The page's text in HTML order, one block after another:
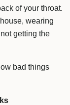
of your throat.
wearing
getting the
bad things